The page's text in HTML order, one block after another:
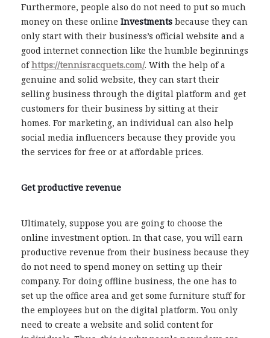
Furthermore, people also do not need to put so much
money on these online Investments because they can
only start with their business’s official website and a
good internet connection like the humble beginnings
ofhttps://tennisracquets.com/. With the help of a
genuine and solid website, they can start their
selling business through the digital platform and get
customers for their business by sitting at their
homes. For marketing, an individual can also help
social media influencers because they provide you
the services for free or at affordable prices.
Get productive revenue
Ultimately, suppose you are going to choose the
online investment option. In that case, you will earn
productive revenue from their business because they
do not need to spend money on setting up their
company. For doing offline business, the one has to
set up the office area and get some furniture stuff for
the employees but on the digital platform. You only
need to create a website and solid content for